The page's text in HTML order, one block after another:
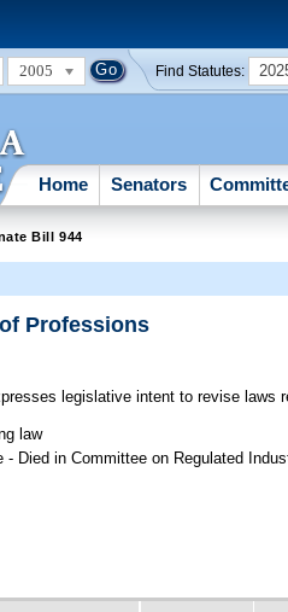
2005 Find Statutes:
Home Senators
Bill 944
Professions
legislative intent to revise laws
law
- Died in Committee on Regulated